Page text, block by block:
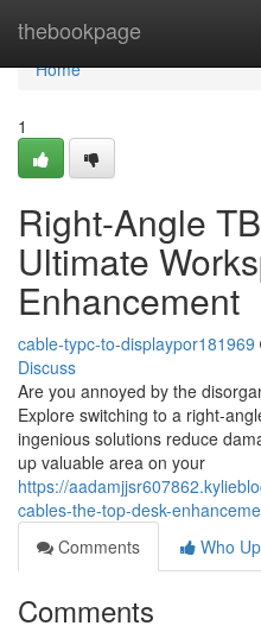
thebookpage
Home
Home
1
Right-Angle
Ultimate
Enhancement
cable-typc-to-displaypor181969
Discuss
Are you annoyed by the
Explore switching to a right-
ingenious solutions reduce
up valuable area on your
https://
cables-the-top-desk-
Comments
Who
Comments